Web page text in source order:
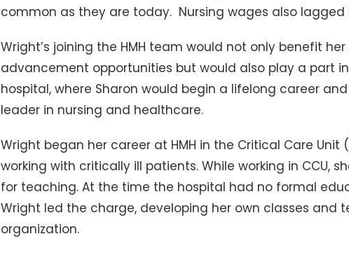
common as they are today. Nursing wages also lagged
Wright’s joining the HMH team would not only benefit
advancement opportunities but would also play a part
hospital, where Sharon would begin a lifelong career
leader in nursing and healthcare.
Wright began her career at HMH in the Critical Care Unit
working with critically ill patients. While working in CCU,
for teaching. At the time the hospital had no formal
Wright led the charge, developing her own classes and
organization.